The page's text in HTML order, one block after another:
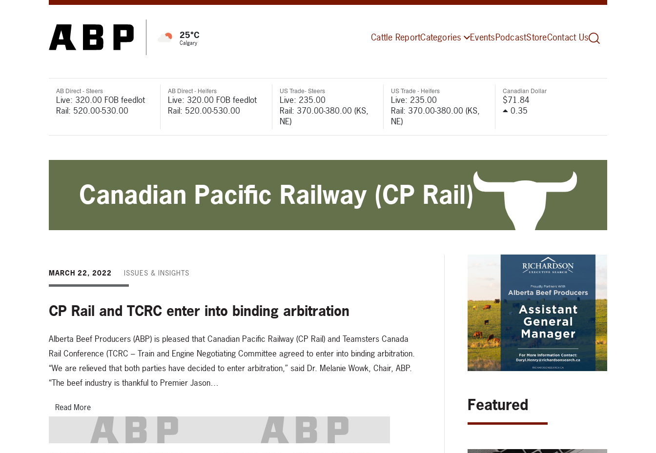
25°C
Calgary Cattle ReportCategories EventsPodcastStoreContact Us
AB Direct - Steers
Live: 320.00 FOB feedlot
Rail: 520.00-530.00
AB Direct - Heifers
Live: 320.00 FOB feedlot
Rail: 520.00-530.00
US Trade- Steers
Live: 235.00
Rail: 370.00-380.00 (KS,
NE)
US Trade - Heifers
Live: 235.00
Rail: 370.00-380.00 (KS,
NE)
Canadian Dollar
$71.84
0.35
Canadian Pacific Railway (CP Rail)
MARCH 22, 2022 ISSUES & INSIGHTS
CP Rail and TCRC enter into binding arbitration
Alberta Beef Producers (ABP) is pleased that Canadian Pacific Railway (CP Rail) and Teamsters Canada
Rail Conference (TCRC – Train and Engine Negotiating Committee agreed to enter into binding arbitration.
“We are relieved that both parties have decided to enter arbitration,” said Dr. Melanie Wowk, Chair, ABP.
“The beef industry is thankful to Premier Jason…
Read More Featured